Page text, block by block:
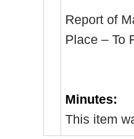
Report of
Place – To
Minutes:
This item